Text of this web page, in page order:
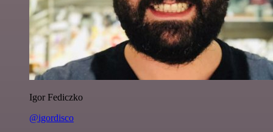
Igor Fediczko
@igordisco